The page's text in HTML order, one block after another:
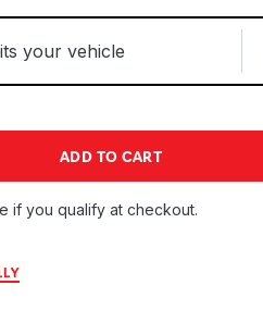
your vehicle
ADD TO CART
if you qualify at checkout.